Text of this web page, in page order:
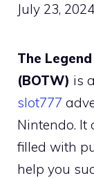
July 23, 2024
The
(BOTW) is
slot777
Nintendo. It
filled with
help you